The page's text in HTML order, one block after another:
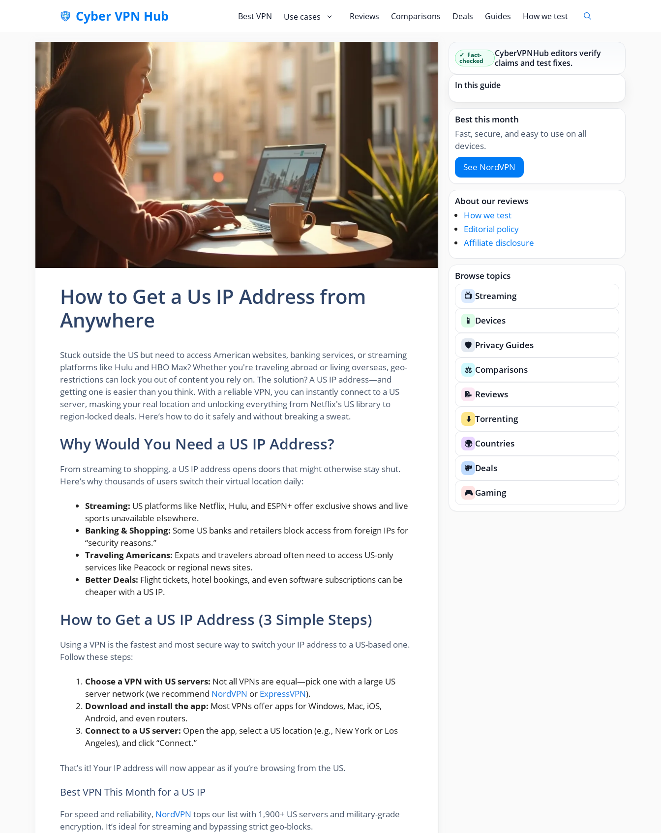
Cyber VPN Hub Best VPN Use cases Reviews Comparisons Deals Guides How we test
How to Get a Us IP Address from
Anywhere
Stuck outside the US but need to access American websites, banking services, or streaming
platforms like Hulu and HBO Max? Whether you're traveling abroad or living overseas, geo-
restrictions can lock you out of content you rely on. The solution? A US IP address—and
getting one is easier than you think. With a reliable VPN, you can instantly connect to a US
server, masking your real location and unlocking everything from Netflix's US library to
region-locked deals. Here’s how to do it safely and without breaking a sweat.
Why Would You Need a US IP Address?
From streaming to shopping, a US IP address opens doors that might otherwise stay shut.
Here’s why thousands of users switch their virtual location daily:
Streaming: US platforms like Netflix, Hulu, and ESPN+ offer exclusive shows and live
sports unavailable elsewhere.
Banking & Shopping: Some US banks and retailers block access from foreign IPs for
“security reasons.”
Traveling Americans: Expats and travelers abroad often need to access US-only
services like Peacock or regional news sites.
Better Deals: Flight tickets, hotel bookings, and even software subscriptions can be
cheaper with a US IP.
How to Get a US IP Address (3 Simple Steps)
Using a VPN is the fastest and most secure way to switch your IP address to a US-based one.
Follow these steps:
Choose a VPN with US servers: Not all VPNs are equal—pick one with a large US
server network (we recommend NordVPN or ExpressVPN).
Download and install the app: Most VPNs offer apps for Windows, Mac, iOS,
Android, and even routers.
Connect to a US server: Open the app, select a US location (e.g., New York or Los
Angeles), and click “Connect.”
That’s it! Your IP address will now appear as if you’re browsing from the US.
Best VPN This Month for a US IP
For speed and reliability, NordVPN tops our list with 1,900+ US servers and military-grade
encryption. It’s ideal for streaming and bypassing strict geo-blocks.
Fact-
checked
CyberVPNHub editors verify
claims and test fixes.
In this guide
Best this month
Fast, secure, and easy to use on all
devices.
See NordVPN
About our reviews
How we test
Editorial policy
Affiliate disclosure
Browse topics
📺 Streaming
📱 Devices
🛡️ Privacy Guides
⚖️ Comparisons
📝 Reviews
⬇️ Torrenting
🌍 Countries
💸 Deals
🎮 Gaming